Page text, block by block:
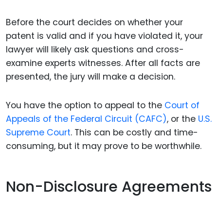
Before the court decides on whether your
patent is valid and if you have violated it, your
lawyer will likely ask questions and cross-
examine experts witnesses. After all facts are
presented, the jury will make a decision.
You have the option to appeal to the Court of
Appeals of the Federal Circuit (CAFC), or the U.S.
Supreme Court. This can be costly and time-
consuming, but it may prove to be worthwhile.
Non-Disclosure Agreements